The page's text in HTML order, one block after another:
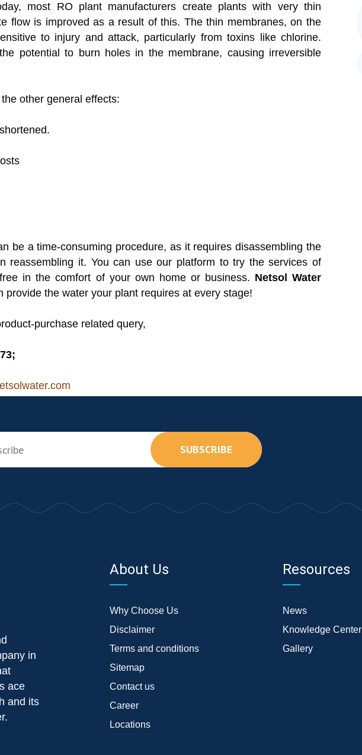
most RO plant manufacturers create plants with very thin
flow is improved as a result of this. The thin membranes, on the
to injury and attack, particularly from toxins like chlorine.
potential to burn holes in the membrane, causing irreversible
other general effects:
be a time-consuming procedure, as it requires disassembling the
reassembling it. You can use our platform to try the services of
in the comfort of your own home or business. Netsol Water
provide the water your plant requires at every stage!
purchase related query,
SUBSCRIBE
in
ace
and its
About Us
Why Choose Us
Disclaimer
Terms and conditions
Sitemap
Contact us
Career
Locations
Resources
News
Knowledge Center
Gallery